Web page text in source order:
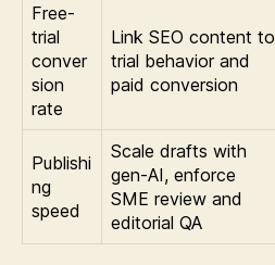
Free-
trial
conver
sion
rate
Link SEO content to
trial behavior and
paid conversion
Publishi
ng
speed
Scale drafts with
gen-AI, enforce
SME review and
editorial QA